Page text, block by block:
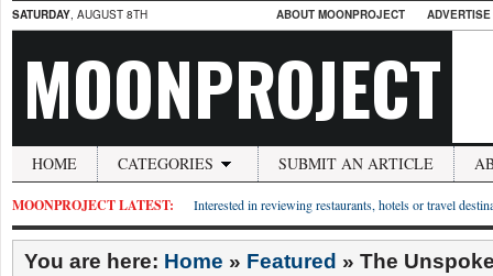
SATURDAY, AUGUST 8TH ABOUT MOONPROJECT
MOONPROJECT
HOME CATEGORIES SUBMIT AN ARTICLE
MOONPROJECT LATEST: Interested in reviewing restaurants, hotels or travel
You are here: Home » Featured » The